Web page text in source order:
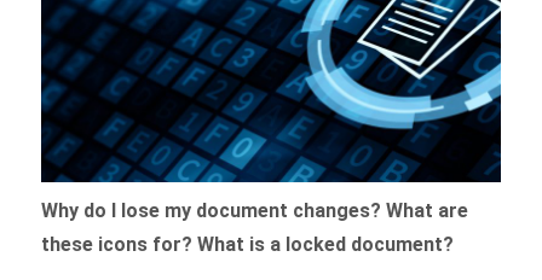
Why do I lose my document changes? What are
these icons for? What is a locked document?